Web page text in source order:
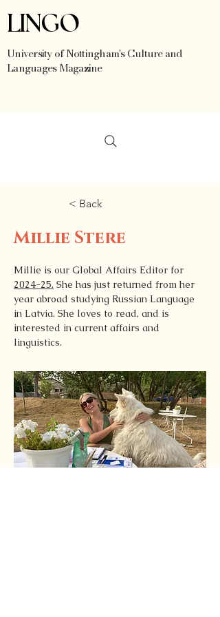
LINGO
University of Nottingham's Culture and
Languages Magazine
< Back
Millie Stere
Millie is our Global Affairs Editor for
2024-25. She has just returned from her
year abroad studying Russian Language
in Latvia. She loves to read, and is
interested in current affairs and
linguistics.